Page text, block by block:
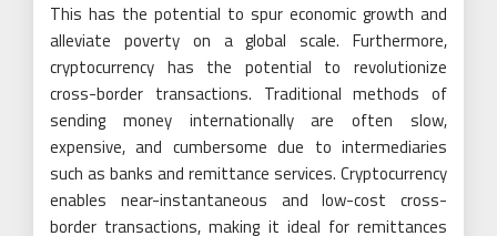
This has the potential to spur economic growth and
alleviate poverty on a global scale. Furthermore,
cryptocurrency has the potential to revolutionize
cross-border transactions. Traditional methods of
sending money internationally are often slow,
expensive, and cumbersome due to intermediaries
such as banks and remittance services. Cryptocurrency
enables near-instantaneous and low-cost cross-
border transactions, making it ideal for remittances